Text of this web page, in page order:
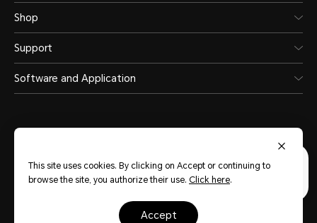
Shop
Support
Software and Application
United Arab Emirates (English)
Privacy Statement Sitemap Cookie Policy
This site uses cookies. By clicking on Accept or continuing to
browse the site, you authorize their use. Click here.
accept